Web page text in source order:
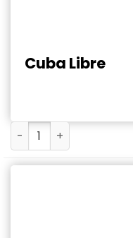
Cuba Libre
Cuba Libre quantity